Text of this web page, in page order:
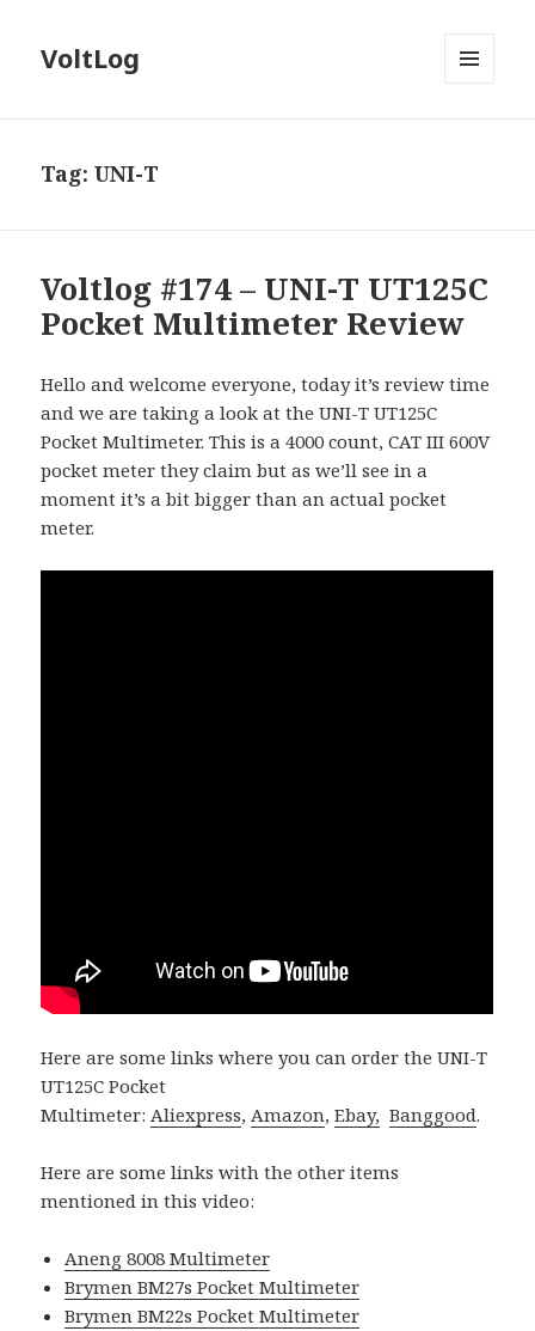
VoltLog
Tag:UNI-T
Voltlog #174 – UNI-T UT125C
Pocket Multimeter Review
Hello and welcome everyone, today it’s review time
and we are taking a look at the UNI-T UT125C
Pocket Multimeter. This is a 4000 count, CAT III 600V
pocket meter they claim but as we’ll see in a
moment it’s a bit bigger than an actual pocket
meter.
Here are some links where you can order theUNI-T
UT125C Pocket
Multimeter:Aliexpress,Amazon,Ebay, Banggood.
Here are some links with the other items
mentioned in this video:
Aneng 8008 Multimeter
Brymen BM27s Pocket Multimeter
Brymen BM22s Pocket Multimeter